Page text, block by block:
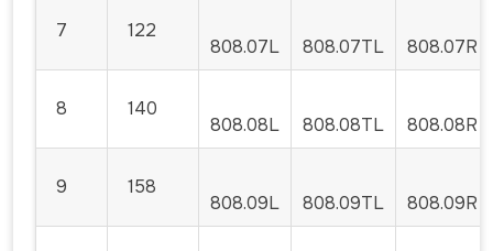
7 122
808.07L 808.07TL 808.07R
8 140
808.08L 808.08TL 808.08R
9 158
808.09L 808.09TL 808.09R